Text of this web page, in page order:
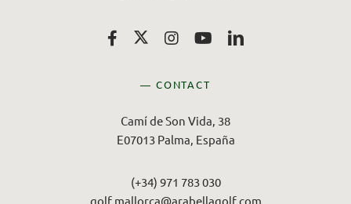
— CONTACT
Camí de Son Vida, 38
E07013 Palma, España
(+34) 971 783 030
golf.mallorca@arabellagolf.com